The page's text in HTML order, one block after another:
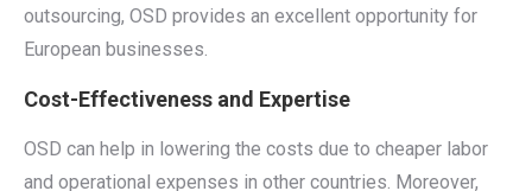
outsourcing, OSD provides an excellent opportunity for
European businesses.
Cost-Effectiveness and Expertise
OSD can help in lowering the costs due to cheaper labor
and operational expenses in other countries. Moreover,